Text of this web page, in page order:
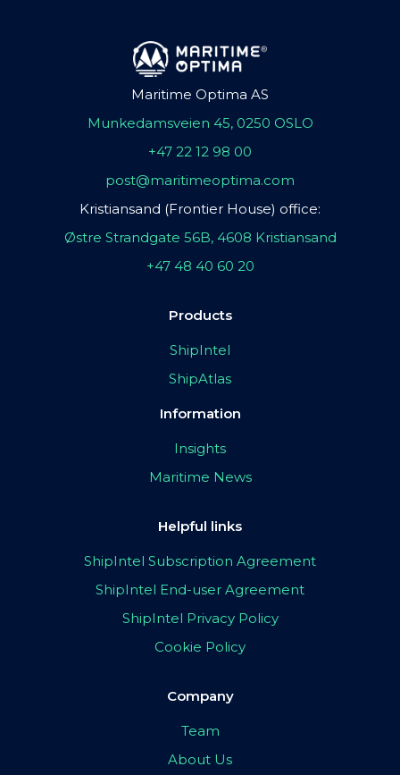
Maritime Optima AS
Munkedamsveien 45, 0250 OSLO
+47 22 12 98 00
post@maritimeoptima.com
Kristiansand (Frontier House) office:
Østre Strandgate 56B, 4608 Kristiansand
+47 48 40 60 20
Products
ShipIntel
ShipAtlas
Information
Insights
Maritime News
Helpful links
ShipIntel Subscription Agreement
ShipIntel End-user Agreement
ShipIntel Privacy Policy
Cookie Policy
Company
Team
About Us